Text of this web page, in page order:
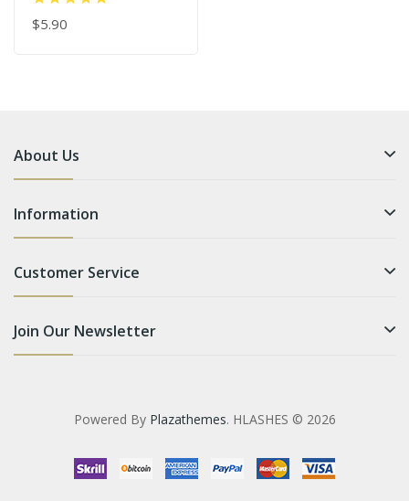
$5.90
About Us
Information
Customer Service
Join Our Newsletter
Powered By Plazathemes. HLASHES © 2026